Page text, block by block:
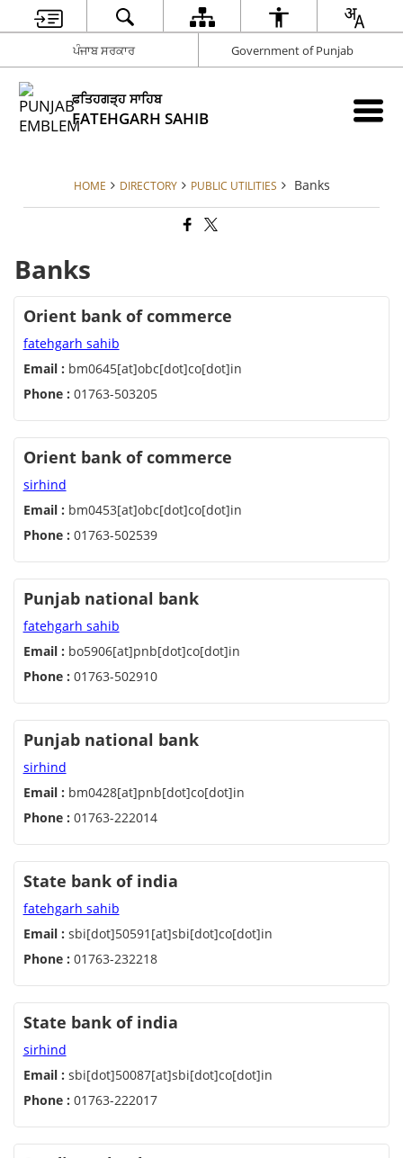
ਪੰਜਾਬ ਸਰਕਾਰ Government of Punjab
ਫਤਿਹਗੜ੍ਹ ਸਾਹਿਬ
FATEHGARH SAHIB
HOME DIRECTORY PUBLIC UTILITIES Banks
Banks
Orient bank of commerce
fatehgarh sahib
Email : bm0645[at]obc[dot]co[dot]in
Phone : 01763-503205
Orient bank of commerce
sirhind
Email : bm0453[at]obc[dot]co[dot]in
Phone : 01763-502539
Punjab national bank
fatehgarh sahib
Email : bo5906[at]pnb[dot]co[dot]in
Phone : 01763-502910
Punjab national bank
sirhind
Email : bm0428[at]pnb[dot]co[dot]in
Phone : 01763-222014
State bank of india
fatehgarh sahib
Email : sbi[dot]50591[at]sbi[dot]co[dot]in
Phone : 01763-232218
State bank of india
sirhind
Email : sbi[dot]50087[at]sbi[dot]co[dot]in
Phone : 01763-222017